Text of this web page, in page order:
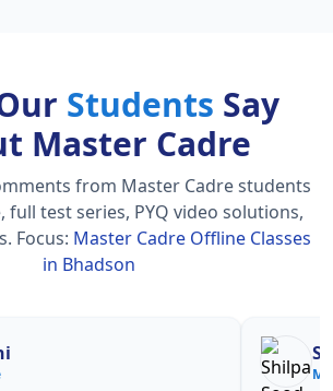
Students Say
Master Cadre
from Master Cadre students
test series, PYQ video solutions,
Focus: Master Cadre Offline Classes
in Bhadson